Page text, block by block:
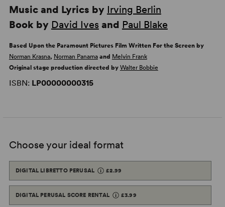
Music and Lyrics by Irving Berlin
Book by David Ives and Paul Blake
Based Upon the Paramount Pictures Film Written For the Screen by
Norman Krasna, Norman Panamaand Melvin Frank
Original stage production directed by Walter Bobbie
ISBN: LP00000000315
Choose your ideal format
DIGITAL LIBRETTO PERUSAL £2.99
DIGITAL PERUSAL SCORE RENTAL £3.99